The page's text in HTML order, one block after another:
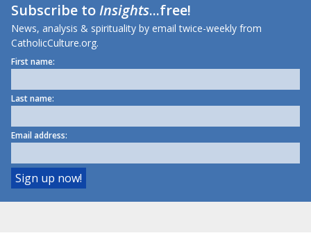
Subscribe toInsights...free!
News, analysis & spirituality by email twice-weekly from
CatholicCulture.org.
First name:
Last name:
Email address: